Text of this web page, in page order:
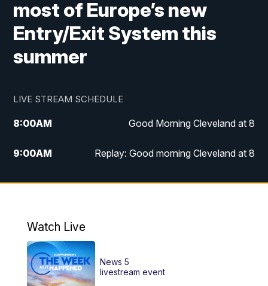
most of Europe’s new
Entry/Exit System this
summer
LIVE STREAM SCHEDULE
8:00AM Good Morning Cleveland at 8
9:00AM Replay: Good morning Cleveland at 8
10:00AM Good Morning Cleveland at 10
6:00PM
6:30PM
Watch Live
News 5
livestream event